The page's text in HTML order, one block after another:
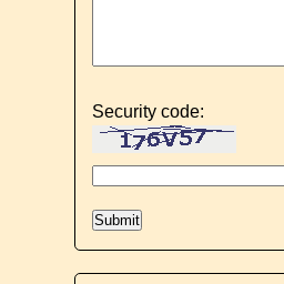
Security code: